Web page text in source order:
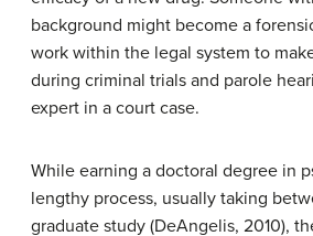
background might become a
work within the legal system to
during criminal trials and parole
expert in a court case.
While earning a doctoral degree in
lengthy process, usually taking
graduate study (DeAngelis, 2010),